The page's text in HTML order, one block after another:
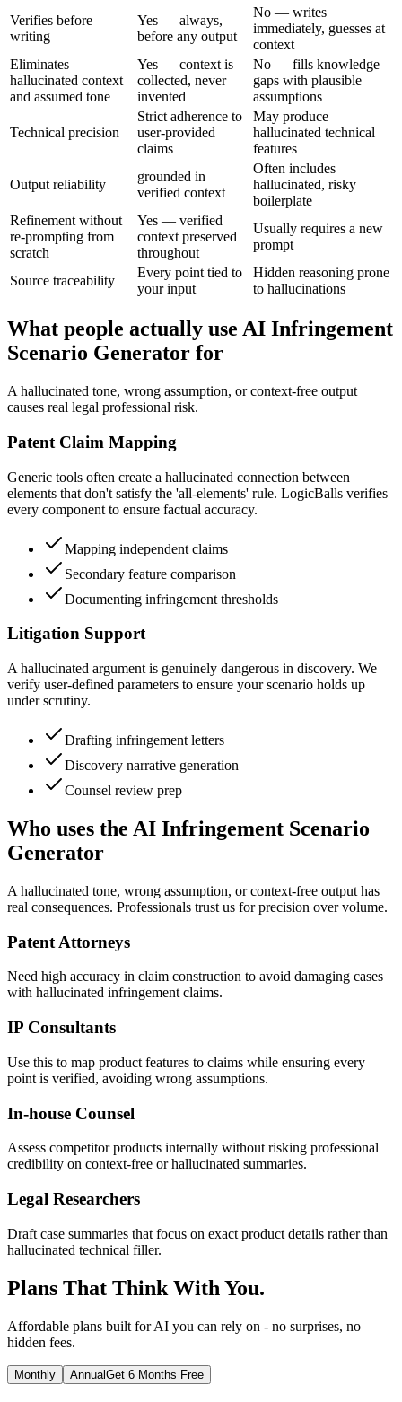
Verifies before
writing
Yes — always,
before any output
No — writes
immediately, guesses at
context
Eliminates
hallucinated context
and assumed tone
Yes — context is
collected, never
invented
No — fills knowledge
gaps with plausible
assumptions
Technical precision
Strict adherence to
user-provided
claims
May produce
hallucinated technical
features
Output reliability
grounded in
verified context
Often includes
hallucinated, risky
boilerplate
Refinement without
re-prompting from
scratch
Yes — verified
context preserved
throughout
Usually requires a new
prompt
Source traceability
Every point tied to
your input
Hidden reasoning prone
to hallucinations
What people actually use AI Infringement
Scenario Generator for
A hallucinated tone, wrong assumption, or context-free output
causes real legal professional risk.
Patent Claim Mapping
Generic tools often create a hallucinated connection between
elements that don't satisfy the 'all-elements' rule. LogicBalls verifies
every component to ensure factual accuracy.
Mapping independent claims
Secondary feature comparison
Documenting infringement thresholds
Litigation Support
A hallucinated argument is genuinely dangerous in discovery. We
verify user-defined parameters to ensure your scenario holds up
under scrutiny.
Drafting infringement letters
Discovery narrative generation
Counsel review prep
Who uses the AI Infringement Scenario
Generator
A hallucinated tone, wrong assumption, or context-free output has
real consequences. Professionals trust us for precision over volume.
Patent Attorneys
Need high accuracy in claim construction to avoid damaging cases
with hallucinated infringement claims.
IP Consultants
Use this to map product features to claims while ensuring every
point is verified, avoiding wrong assumptions.
In-house Counsel
Assess competitor products internally without risking professional
credibility on context-free or hallucinated summaries.
Legal Researchers
Draft case summaries that focus on exact product details rather than
hallucinated technical filler.
Plans That Think With You.
Affordable plans built for AI you can rely on - no surprises, no
hidden fees.
Monthly AnnualGet 6 Months Free